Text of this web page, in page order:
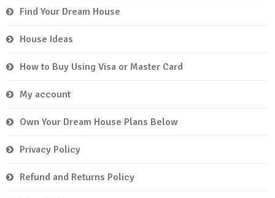
Find Your Dream House
House Ideas
How to Buy Using Visa or Master Card
My account
Own Your Dream House Plans Below
Privacy Policy
Refund and Returns Policy